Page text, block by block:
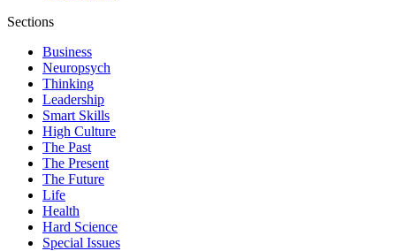
Sections
Business
Neuropsych
Thinking
Leadership
Smart Skills
High Culture
The Past
The Present
The Future
Life
Health
Hard Science
Special Issues